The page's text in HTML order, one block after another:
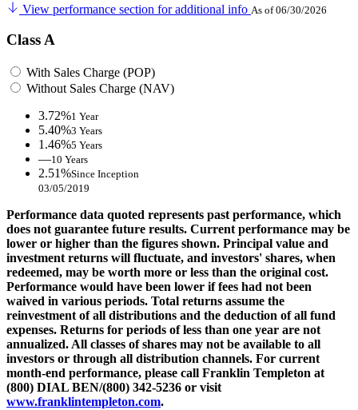
View performance section for additional info As of 06/30/2026
Class A
With Sales Charge (POP)
Without Sales Charge (NAV)
3.72%1 Year
5.40%3 Years
1.46%5 Years
—10 Years
2.51%Since Inception
03/05/2019
Performance data quoted represents past performance, which
does not guarantee future results. Current performance may be
lower or higher than the figures shown. Principal value and
investment returns will fluctuate, and investors' shares, when
redeemed, may be worth more or less than the original cost.
Performance would have been lower if fees had not been
waived in various periods. Total returns assume the
reinvestment of all distributions and the deduction of all fund
expenses. Returns for periods of less than one year are not
annualized. All classes of shares may not be available to all
investors or through all distribution channels. For current
month-end performance, please call Franklin Templeton at
(800) DIAL BEN/(800) 342-5236 or visit
www.franklintempleton.com.